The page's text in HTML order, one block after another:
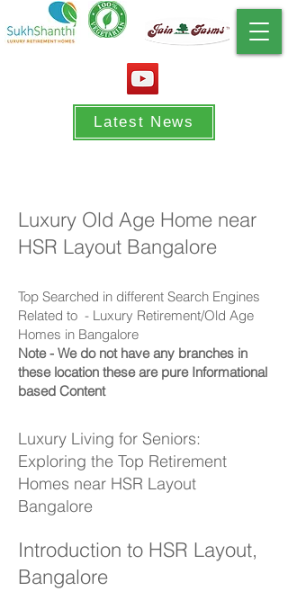
Latest News
Luxury Old Age Home near
HSR Layout Bangalore
Top Searched in different Search Engines
Related to - Luxury Retirement/Old Age
Homes in Bangalore
Note - We do not have any branches in
these location these are pure Informational
based Content
Luxury Living for Seniors:
Exploring the Top Retirement
Homes near HSR Layout
Bangalore
Introduction to HSR Layout,
Bangalore